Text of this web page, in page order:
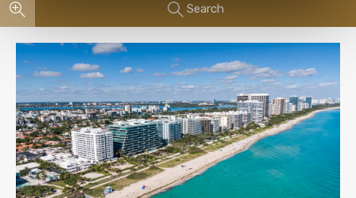
Search